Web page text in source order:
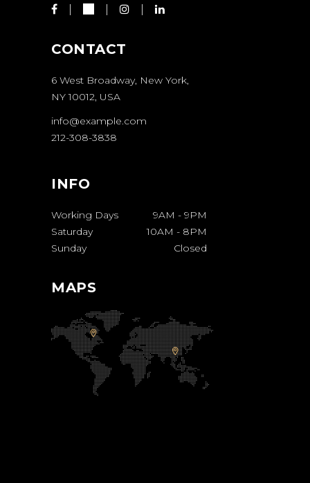
CONTACT
6 West Broadway, New York,
NY 10012, USA
info@example.com
212-308-3838
INFO
Working Days 9AM - 9PM
Saturday
10AM - 8PM
Sunday
Closed
MAPS